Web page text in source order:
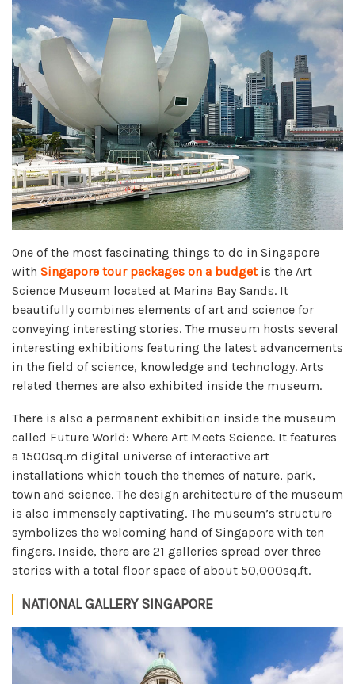
One of the most fascinating things to do in Singapore
with Singapore tour packages on a budgetis the Art
Science Museum located at Marina Bay Sands. It
beautifully combines elements of art and science for
conveying interesting stories. The museum hosts several
interesting exhibitions featuring the latest advancements
in the field of science, knowledge and technology. Arts
related themes are also exhibited inside the museum.
There is also a permanent exhibition inside the museum
called Future World: Where Art Meets Science. It features
a 1500sq.m digital universe of interactive art
installations which touch the themes of nature, park,
town and science. The design architecture of the museum
is also immensely captivating. The museum’s structure
symbolizes the welcoming hand of Singapore with ten
fingers. Inside, there are 21 galleries spread over three
stories with a total floor space of about 50,000sq.ft.
NATIONAL GALLERY SINGAPORE